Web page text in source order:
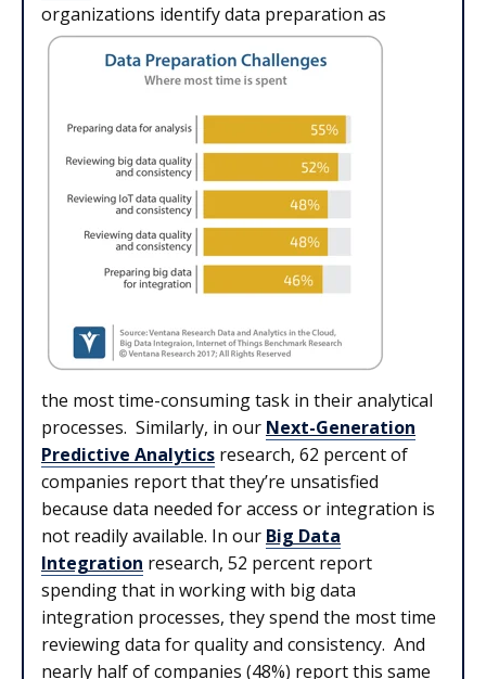
organizations identify data preparation as
the most time-consuming task in their analytical
processes. Similarly, in our Next-Generation
Predictive Analytics research, 62 percent of
companies report that they’re unsatisfied
because data needed for access or integration is
not readily available. In our Big Data
Integration research, 52 percent report
spending that in working with big data
integration processes, they spend the most time
reviewing data for quality and consistency. And
nearly half of companies (48%) report this same